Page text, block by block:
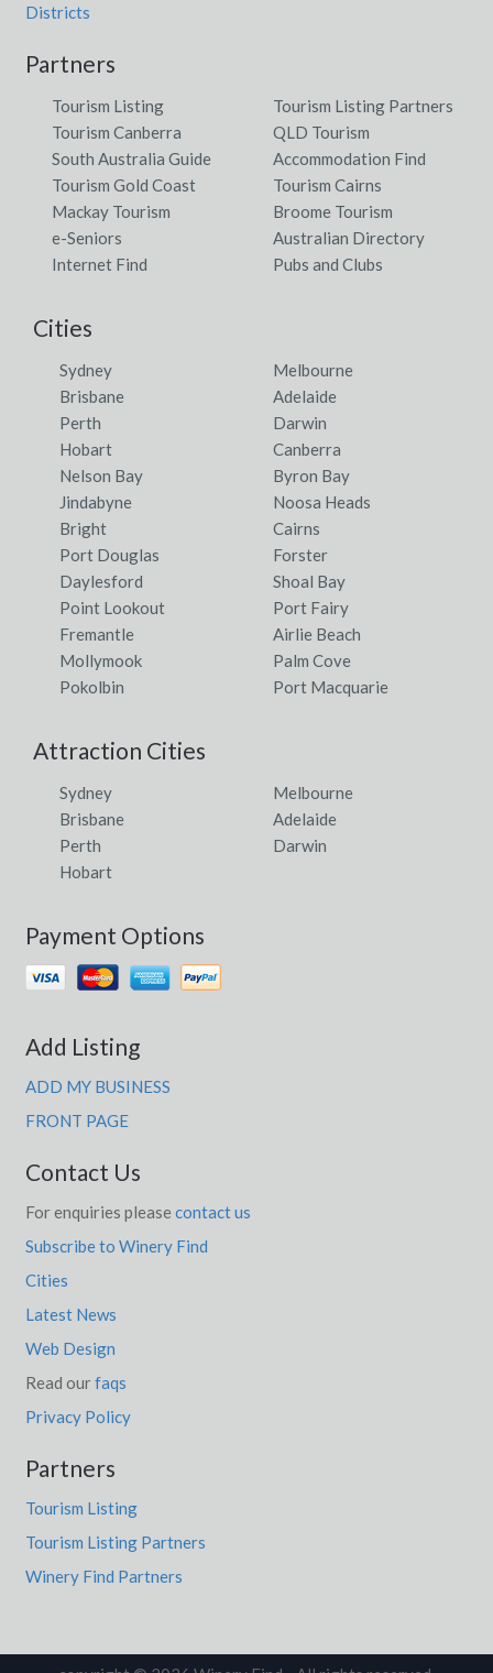
Districts
Partners
Tourism Listing
Tourism Listing Partners
Tourism Canberra
QLD Tourism
South Australia Guide
Accommodation Find
Tourism Gold Coast
Tourism Cairns
Mackay Tourism
Broome Tourism
e-Seniors
Australian Directory
Internet Find
Pubs and Clubs
Cities
Sydney
Melbourne
Brisbane
Adelaide
Perth
Darwin
Hobart
Canberra
Nelson Bay
Byron Bay
Jindabyne
Noosa Heads
Bright
Cairns
Port Douglas
Forster
Daylesford
Shoal Bay
Point Lookout
Port Fairy
Fremantle
Airlie Beach
Mollymook
Palm Cove
Pokolbin
Port Macquarie
Attraction Cities
Sydney
Melbourne
Brisbane
Adelaide
Perth
Darwin
Hobart
Payment Options
Add Listing
ADD MY BUSINESS
FRONT PAGE
Contact Us
For enquiries please contact us
Subscribe to Winery Find
Cities
Latest News
Web Design
Read ourfaqs
Privacy Policy
Partners
Tourism Listing
Tourism Listing Partners
Winery Find Partners